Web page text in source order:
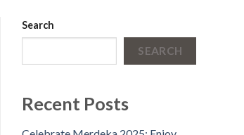
Search
SEARCH
Recent Posts